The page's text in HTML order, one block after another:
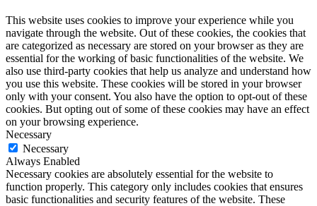
This website uses cookies to improve your experience while you
navigate through the website. Out of these cookies, the cookies that
are categorized as necessary are stored on your browser as they are
essential for the working of basic functionalities of the website. We
also use third-party cookies that help us analyze and understand how
you use this website. These cookies will be stored in your browser
only with your consent. You also have the option to opt-out of these
cookies. But opting out of some of these cookies may have an effect
on your browsing experience.
Necessary
Necessary
Always Enabled
Necessary cookies are absolutely essential for the website to
function properly. This category only includes cookies that ensures
basic functionalities and security features of the website. These